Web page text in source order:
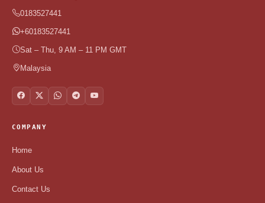
0183527441
+60183527441
Sat – Thu, 9 AM – 11 PM GMT
Malaysia
COMPANY
Home
About Us
Contact Us